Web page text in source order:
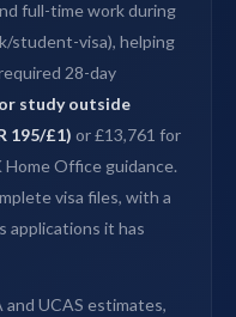
full-time work during
student-visa), helping
28-day
study outside
195/£1) or £13,761 for
Home Office guidance.
visa files, with a
applications it has
and UCAS estimates,